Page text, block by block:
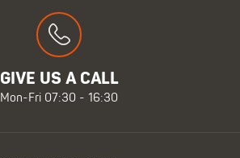
GIVE US A CALL
Mon-Fri 07:30 - 16:30